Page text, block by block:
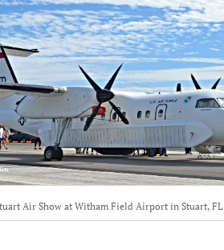
Air Show at Witham Field Airport in Stuart, FL